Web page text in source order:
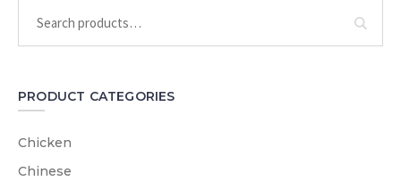
PRODUCT CATEGORIES
Chicken
Chinese